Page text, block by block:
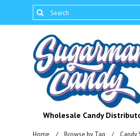
Wholesale Candy
Home Browse by Tag Candy